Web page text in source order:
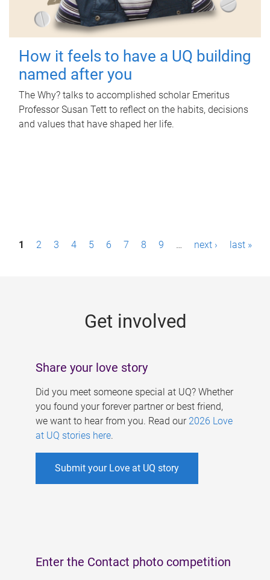
How it feels to have a UQ building
named after you
The Why? talks to accomplished scholar Emeritus
Professor Susan Tett to reflect on the habits, decisions
and values that have shaped her life.
P1 2 3 4 5 6 7 8 9 … next › last »
Get involved
Share your love story
Did you meet someone special at UQ? Whether
you found your forever partner or best friend,
we want to hear from you. Read our 2026 Love
at UQ stories here.
Submit your Love at UQ story
Enter the Contact photo competition